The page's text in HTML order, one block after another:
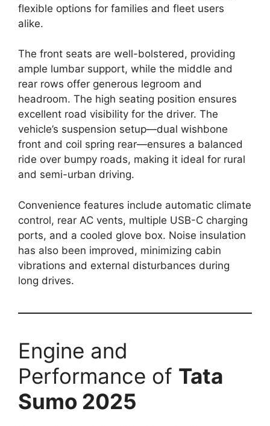
flexible options for families and fleet users
alike.
The front seats are well-bolstered, providing
ample lumbar support, while the middle and
rear rows offer generous legroom and
headroom. The high seating position ensures
excellent road visibility for the driver. The
vehicle’s suspension setup—dual wishbone
front and coil spring rear—ensures a balanced
ride over bumpy roads, making it ideal for rural
and semi-urban driving.
Convenience features include automatic climate
control, rear AC vents, multiple USB-C charging
ports, and a cooled glove box. Noise insulation
has also been improved, minimizing cabin
vibrations and external disturbances during
long drives.
Engine and
Performance of Tata
Sumo 2025